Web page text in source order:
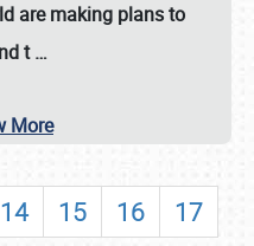
are making plans to
t…
More
14 15 16
17